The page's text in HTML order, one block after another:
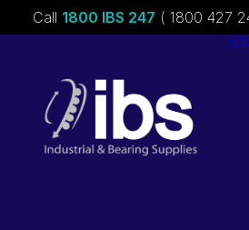
Call 1800 IBS 247 ( 1800 427